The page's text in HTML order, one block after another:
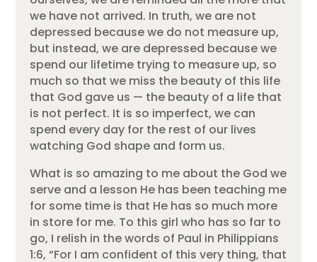
we have not arrived. In truth, we are not
depressed because we do not measure up,
but instead, we are depressed because we
spend our lifetime trying to measure up, so
much so that we miss the beauty of this life
that God gave us — the beauty of a life that
is not perfect. It is so imperfect, we can
spend every day for the rest of our lives
watching God shape and form us.
What is so amazing to me about the God we
serve and a lesson He has been teaching me
for some time is that He has so much more
in store for me. To this girl who has so far to
go, I relish in the words of Paul in Philippians
1:6, “For I am confident of this very thing, that